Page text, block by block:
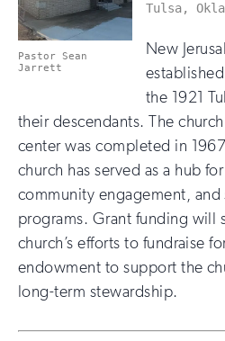
Pastor Sean
Jarrett
Tulsa,
New
the 1921
their descendants. The
center was completed in
church has served as a hub
community engagement, and
programs. Grant funding will
church’s efforts to fundraise
endowment to support the
long-term stewardship.